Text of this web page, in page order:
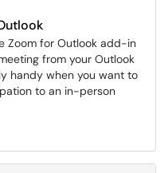
Zoom for Outlook add-in
from your Outlook
handy when you want to
to an in-person